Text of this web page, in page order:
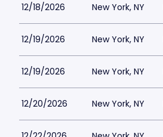
12/18/2026 New York, NY
12/19/2026 New York, NY
12/19/2026 New York, NY
12/20/2026 New York, NY